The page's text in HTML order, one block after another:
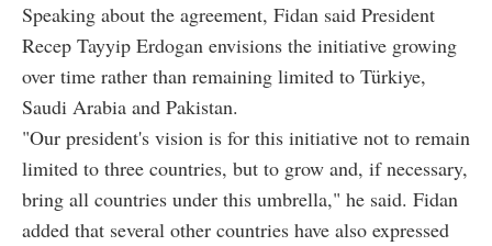
Speaking about the agreement, Fidan said President
Recep Tayyip Erdogan envisions the initiative growing
over time rather than remaining limited to Türkiye,
Saudi Arabia and Pakistan.
"Our president's vision is for this initiative not to remain
limited to three countries, but to grow and, if necessary,
bring all countries under this umbrella," he said. Fidan
added that several other countries have also expressed